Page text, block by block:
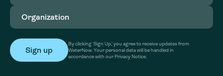
Organization
By clicking ‘Sign Up,’ you agree to receive updates from
WaterNow. Your personal data will be handled in
accordance with our Privacy Notice.